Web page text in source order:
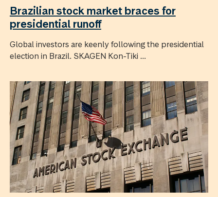
Brazilian stock market braces for
presidential runoff
Global investors are keenly following the presidential
election in Brazil. SKAGEN Kon-Tiki ...